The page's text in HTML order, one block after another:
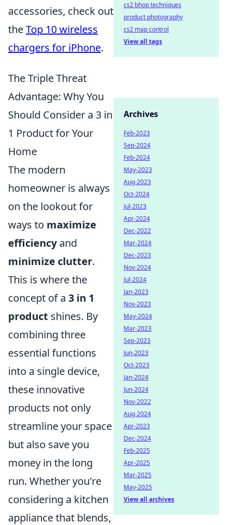
accessories, check out
theTop 10 wireless
chargers for iPhone.
The Triple Threat
Advantage: Why You
Should Consider a 3 in
1 Product for Your
Home
The modern
homeowner is always
on the lookout for
ways to maximize
efficiencyand
minimize clutter.
This is where the
concept of a 3 in 1
product shines. By
combining three
essential functions
into a single device,
these innovative
products not only
streamline your space
but also save you
money in the long
run. Whether you're
considering a kitchen
appliance that blends,
cs2 bhop techniques
product photography
cs2 map control
View all tags
Archives
Feb-2023
Sep-2024
Feb-2024
May-2023
Aug-2023
Oct-2024
Jul-2023
Apr-2024
Dec-2022
Mar-2024
Dec-2023
Nov-2024
Jul-2024
Jan-2023
Nov-2023
May-2024
Mar-2023
Sep-2023
Jun-2023
Oct-2023
Jan-2024
Jun-2024
Nov-2022
Aug-2024
Apr-2023
Dec-2024
Feb-2025
Apr-2025
Mar-2025
May-2025
View all archives